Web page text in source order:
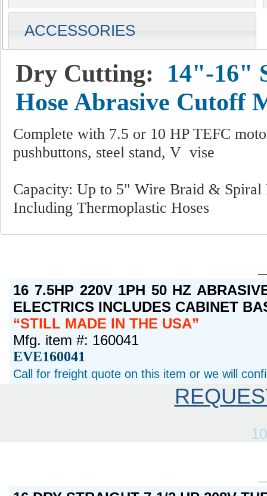
ACCESSORIES
Dry Cutting: 14"-16"
Hose Abrasive Cutoff
Complete with 7.5 or 10 HP TEFC
pushbuttons, steel stand, V vise
Capacity: Up to 5" Wire Braid & Spiral
Including Thermoplastic Hoses
16 7.5HP 220V 1PH 50 HZ
ELECTRICS INCLUDES CABINET
STILL MADE IN THE USA
Mfg. item #: 160041
EVE160041
Call for freight quote on this item or we will